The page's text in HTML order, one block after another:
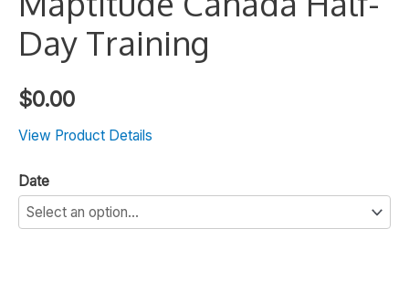
Day Training
$0.00
View Product Details
Date